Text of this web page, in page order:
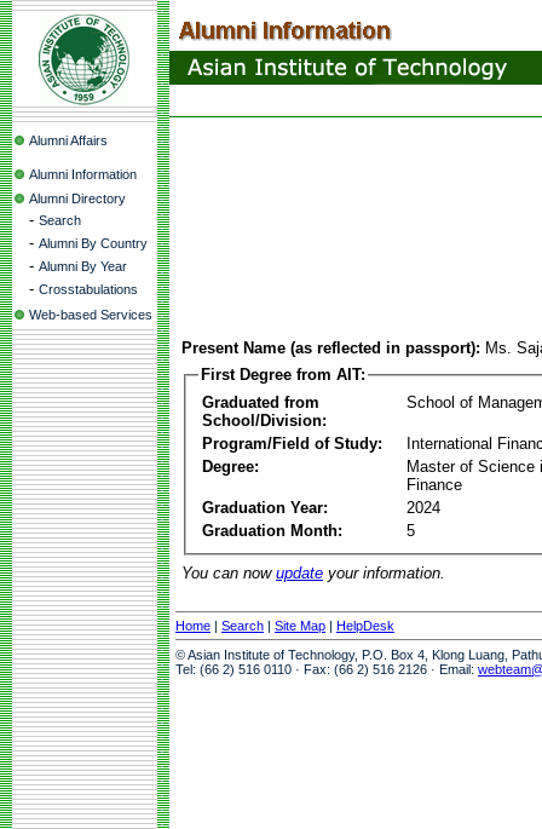
Alumni Affairs
Alumni Information
Alumni Directory
- Search
- Alumni By Country
- Alumni By Year
- Crosstabulations
Web-based Services
Present Name (as reflected in passport): Ms.
First Degree from AIT:
Graduated from
School/Division:
School of
Program/Field of Study:
International
Degree:
Master of Science
Finance
Graduation Year:
2024
Graduation Month:
5
You can now update your information.
Home | Search | Site Map | HelpDesk
© Asian Institute of Technology, P.O. Box 4, Klong Luang,
Tel: (66 2) 516 0110 · Fax: (66 2) 516 2126 · Email: